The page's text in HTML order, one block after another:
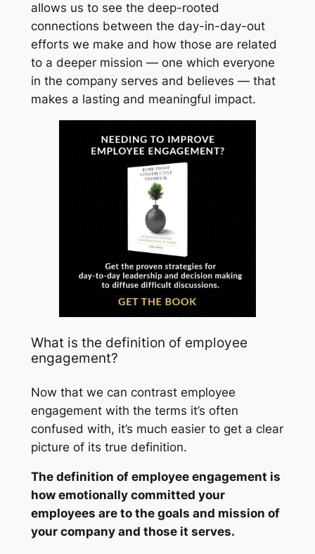
allows us to see the deep-rooted
connections between the day-in-day-out
efforts we make and how those are related
to a deeper mission — one which everyone
in the company serves and believes — that
makes a lasting and meaningful impact.
What is the definition of employee
engagement?
Now that we can contrast employee
engagement with the terms it’s often
confused with, it’s much easier to get a clear
picture of its true definition.
The definition of employee engagement is
how emotionally committed your
employees are to the goals and mission of
your company and those it serves.